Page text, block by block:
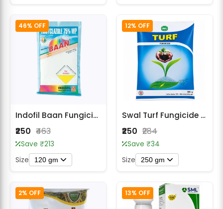
46% OFF
Indofil Baan Fungicide- Tricyclazole 75 % WP
₹250 ₹463
Save ₹213
Size 120 gm
12% OFF
Swal Turf Fungicide - Carbendazim 12% + Mancozeb 63% WP
₹250 ₹284
Save ₹34
Size 250 gm
2% OFF 13% OFF